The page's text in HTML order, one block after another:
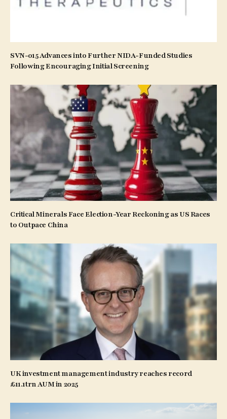
SVN-015 Advances into Further NIDA-Funded Studies
Following Encouraging Initial Screening
Critical Minerals Face Election-Year Reckoning as US Races
to Outpace China
UK investment management industry reaches record
£11.1trn AUM in 2025